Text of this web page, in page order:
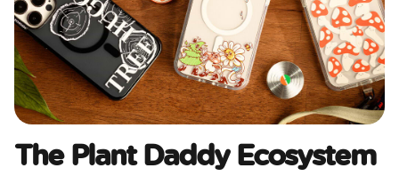
The Plant Daddy Ecosystem